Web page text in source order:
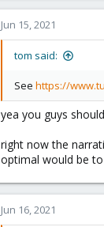
Jun 15, 2021
tom said:
See https://
yea you guys
right now the
optimal would be
Jun 16, 2021